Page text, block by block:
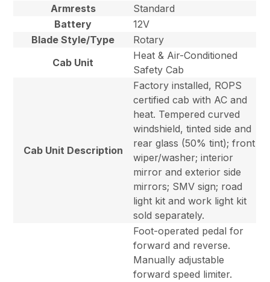
Armrests
Standard
Battery
12V
Blade Style/Type
Rotary
Cab Unit
Heat & Air-Conditioned
Safety Cab
Cab Unit Description
Factory installed, ROPS
certified cab with AC and
heat. Tempered curved
windshield, tinted side and
rear glass (50% tint); front
wiper/washer; interior
mirror and exterior side
mirrors; SMV sign; road
light kit and work light kit
sold separately.
Foot-operated pedal for
forward and reverse.
Manually adjustable
forward speed limiter.